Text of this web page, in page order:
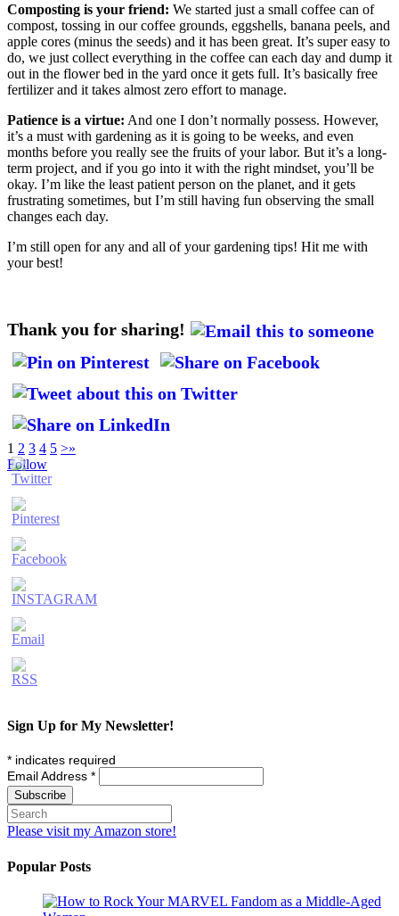
Composting is your friend: We started just a small coffee can of
compost, tossing in our coffee grounds, eggshells, banana peels, and
apple cores (minus the seeds) and it has been great. It’s super easy to
do, we just collect everything in the coffee can each day and dump it
out in the flower bed in the yard once it gets full. It’s basically free
fertilizer and it takes almost zero effort to manage.
Patience is a virtue: And one I don’t normally possess. However,
it’s a must with gardening as it is going to be weeks, and even
months before you really see the fruits of your labor. But it’s a long-
term project, and if you go into it with the right mindset, you’ll be
okay. I’m like the least patient person on the planet, and it gets
frustrating sometimes, but I’m still having fun observing the small
changes each day.
I’m still open for any and all of your gardening tips! Hit me with
your best!
Thank you for sharing!
1 2 3 4 5 >»
Follow
Sign Up for My Newsletter!
* indicates required
Email Address *
Please visit my Amazon store!
Popular Posts